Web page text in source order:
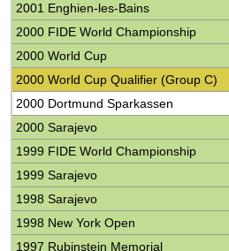
2001 Enghien-les-Bains
2000 FIDE World Championship
2000 World Cup
2000 World Cup Qualifier (Group C)
2000 Dortmund Sparkassen
2000 Sarajevo
1999 FIDE World Championship
1999 Sarajevo
1998 Sarajevo
1998 New York Open
1997 Rubinstein Memorial